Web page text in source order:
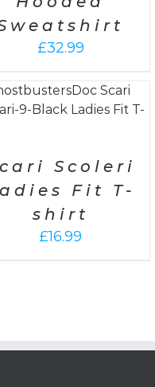
£32.99
Scoleri
Fit T-
shirt
£16.99